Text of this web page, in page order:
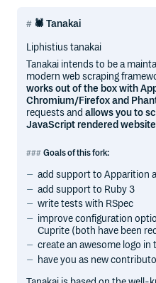
🕷 Tanakai
Liphistius tanakai
Tanakai intends to be a
modern web scraping
works out of the box with
Chromium/Firefox and
requests andallows you to
JavaScript rendered
Goals of this fork:
add support to Apparition
add support to Ruby 3
write tests with RSpec
improve configuration
Cuprite (both have been
create an awesome logo in
have you as new